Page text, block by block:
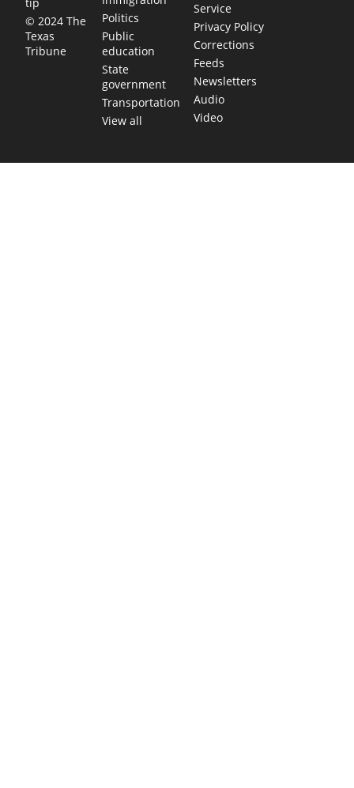
© 2024 The
Texas
Tribune
Politics
Public
education
State
government
Transportation
View all
Service
Privacy Policy
Corrections
Feeds
Newsletters
Audio
Video